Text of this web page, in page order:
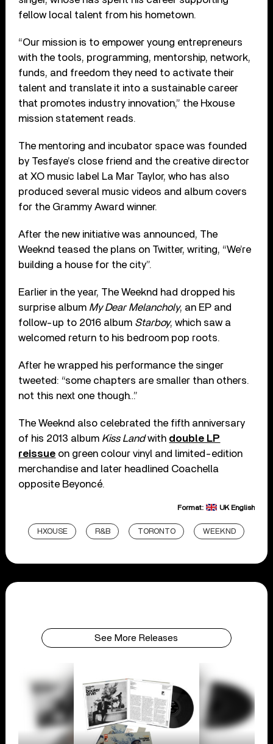
fellow local talent from his hometown.
“Our mission is to empower young entrepreneurs
with the tools, programming, mentorship, network,
funds, and freedom they need to activate their
talent and translate it into a sustainable career
that promotes industry innovation,” the Hxouse
mission statement reads.
The mentoring and incubator space was founded
by Tesfaye’s close friend and the creative director
at XO music label La Mar Taylor, who has also
produced several music videos and album covers
for the Grammy Award winner.
After the new initiative was announced, The
Weeknd teased the plans on Twitter, writing, “We’re
building a house for the city”.
Earlier in the year, The Weeknd had dropped his
surprise album My Dear Melancholy, an EP and
follow-up to 2016 album Starboy, which saw a
welcomed return to his bedroom pop roots.
After he wrapped his performance the singer
tweeted: “some chapters are smaller than others.
not this next one though…”
The Weeknd also celebrated the fifth anniversary
of his 2013 album Kiss Landwith double LP
reissue on green colour vinyl and limited-edition
merchandise and later headlined Coachella
opposite Beyoncé.
Format: UK English
HXOUSE R&B TORONTO WEEKND
See More Releases